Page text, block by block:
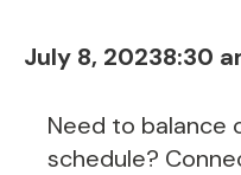
July 8, 20238:30
Need to balance
schedule?